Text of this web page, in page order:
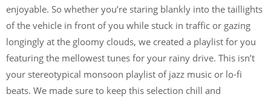
enjoyable. So whether you’re staring blankly into the taillights
of the vehicle in front of you while stuck in traffic or gazing
longingly at the gloomy clouds, we created a playlist for you
featuring the mellowest tunes for your rainy drive. This isn’t
your stereotypical monsoon playlist of jazz music or lo-fi
beats. We made sure to keep this selection chill and